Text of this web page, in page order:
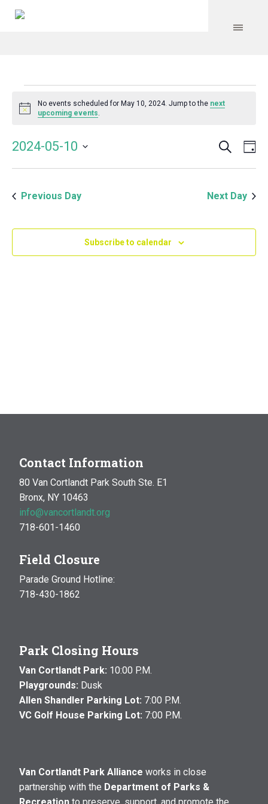
Events
for
May
10,
2024
Notice
No events scheduled for May 10, 2024. Jump to the next
upcoming events.
and
Search
2024-05-10
Previous Day
Next Day
Subscribe to calendar
Contact Information
80 Van Cortlandt Park South Ste. E1
Bronx, NY 10463
info@vancortlandt.org
718-601-1460
Field Closure
Parade Ground Hotline:
718-430-1862
Park Closing Hours
Van Cortlandt Park: 10:00 P.M.
Playgrounds: Dusk
Allen Shandler Parking Lot: 7:00 P.M.
VC Golf House Parking Lot: 7:00 P.M.
Van Cortlandt Park Alliance works in close
partnership with the Department of Parks &